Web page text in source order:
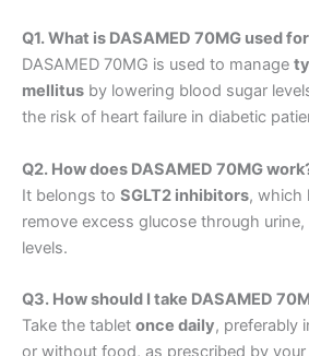
Q1. What is DASAMED 70MG used
DASAMED 70MG is used to manage
mellitus by lowering blood sugar
the risk of heart failure in diabetic
Q2. How does DASAMED 70MG
It belongs to SGLT2 inhibitors, which
remove excess glucose through
levels.
Q3. How should I take DASAMED
Take the tablet once daily, preferably
or without food, as prescribed by